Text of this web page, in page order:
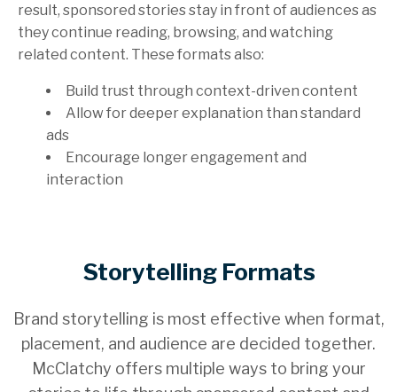
result, sponsored stories stay in front of audiences as
they continue reading, browsing, and watching
related content. These formats also:
Build trust through context-driven content
Allow for deeper explanation than standard
ads
Encourage longer engagement and
interaction
Storytelling Formats
Brand storytelling is most effective when format,
placement, and audience are decided together.
McClatchy offers multiple ways to bring your